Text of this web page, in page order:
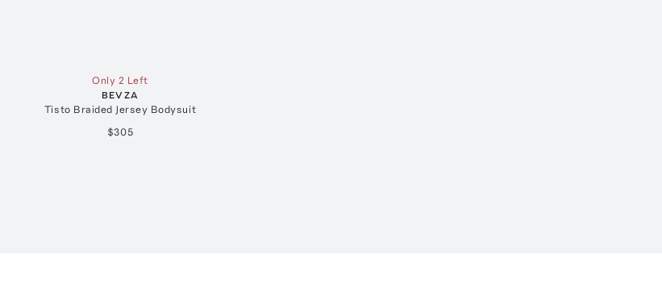
Only 2 Left
BEVZA
Tisto Braided Jersey Bodysuit
$305